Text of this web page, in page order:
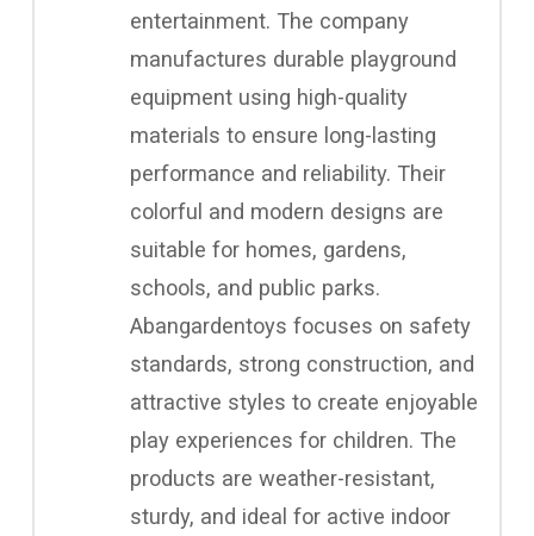
entertainment. The company
manufactures durable playground
equipment using high-quality
materials to ensure long-lasting
performance and reliability. Their
colorful and modern designs are
suitable for homes, gardens,
schools, and public parks.
Abangardentoys focuses on safety
standards, strong construction, and
attractive styles to create enjoyable
play experiences for children. The
products are weather-resistant,
sturdy, and ideal for active indoor